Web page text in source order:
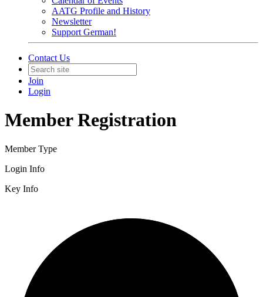
AATG Profile and History
Newsletter
Support German!
Contact Us
Join
Login
Member Registration
Member Type
Login Info
Key Info